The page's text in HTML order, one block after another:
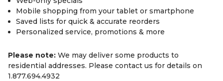
Mobile shopping from your tablet or smartphone
Saved lists for quick & accurate reorders
Personalized service, promotions & more
Please note: We may deliver some products to
residential addresses. Please contact us for details on
1.877.694.4932